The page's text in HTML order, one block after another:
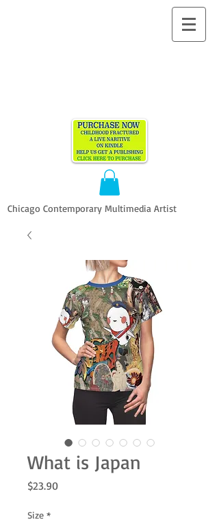
Chicago Contemporary Multimedia Artist
What is Japan
$23.90Price
Size *